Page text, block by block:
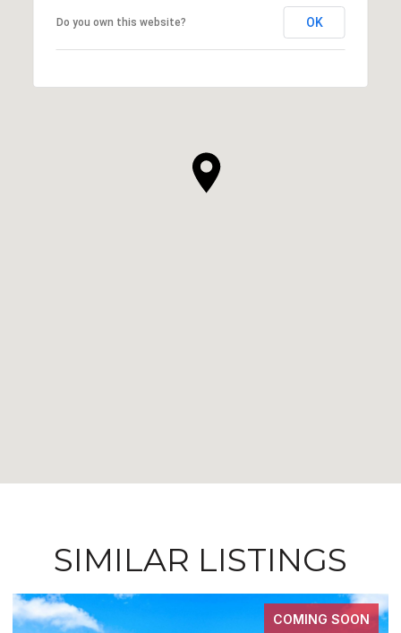
Do you own this website? OK
SIMILAR LISTINGS
COMING SOON